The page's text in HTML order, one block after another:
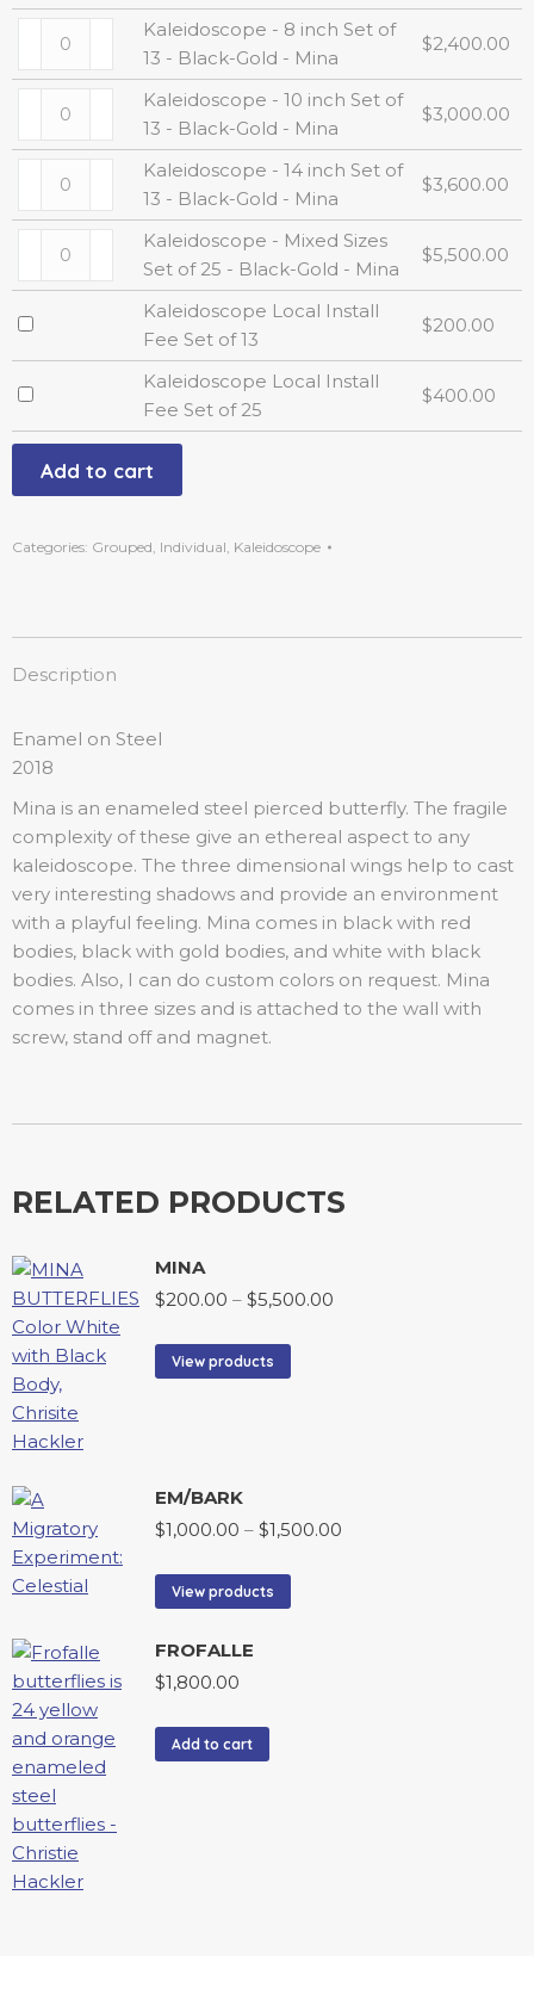
Kaleidoscope - 8 inch Set of
13 - Black-Gold - Mina
$2,400.00
Kaleidoscope - 10 inch Set of
13 - Black-Gold - Mina
$3,000.00
Kaleidoscope - 14 inch Set of
13 - Black-Gold - Mina
$3,600.00
Kaleidoscope - Mixed Sizes
Set of 25 - Black-Gold - Mina
$5,500.00
Kaleidoscope Local Install
Fee Set of 13
$200.00
Kaleidoscope Local Install
Fee Set of 25
$400.00
Add to cart
Categories: Grouped, Individual, Kaleidoscope
Description
Enamel on Steel
2018
Mina is an enameled steel pierced butterfly. The fragile
complexity of these give an ethereal aspect to any
kaleidoscope. The three dimensional wings help to cast
very interesting shadows and provide an environment
with a playful feeling. Mina comes in black with red
bodies, black with gold bodies, and white with black
bodies. Also, I can do custom colors on request. Mina
comes in three sizes and is attached to the wall with
screw, stand off and magnet.
RELATED PRODUCTS
MINA
$200.00 – $5,500.00
View products
EM/BARK
$1,000.00 – $1,500.00
View products
FROFALLE
$1,800.00
Add to cart